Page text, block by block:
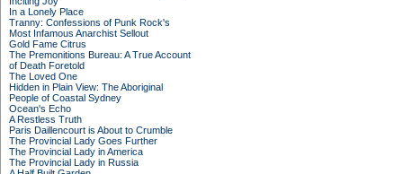
In a Lonely Place
Tranny: Confessions of Punk Rock's
Most Infamous Anarchist Sellout
Gold Fame Citrus
The Premonitions Bureau: A True Account
of Death Foretold
The Loved One
Hidden in Plain View: The Aboriginal
People of Coastal Sydney
Ocean's Echo
A Restless Truth
Paris Daillencourt is About to Crumble
The Provincial Lady Goes Further
The Provincial Lady in America
The Provincial Lady in Russia